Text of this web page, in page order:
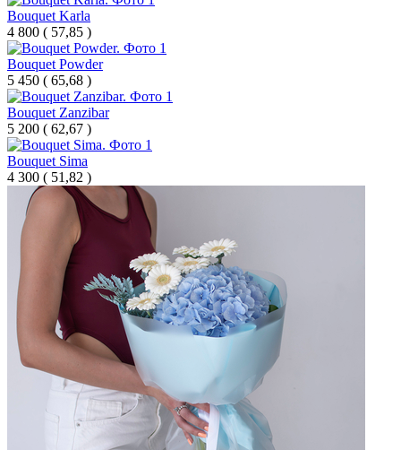
Bouquet Karla
4 800 ( 57,85 )
Bouquet Powder
5 450 ( 65,68 )
Bouquet Zanzibar
5 200 ( 62,67 )
Bouquet Sima
4 300 ( 51,82 )